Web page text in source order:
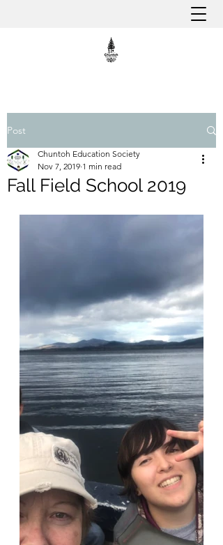
Post
Fall Field School 2019
Chuntoh Education Society
Nov 7, 2019 1 min read